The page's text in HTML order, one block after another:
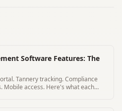
Software Features: The
Tannery tracking. Compliance
Mobile access. Here's what each